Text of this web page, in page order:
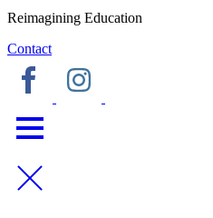
Reimagining Education
Contact